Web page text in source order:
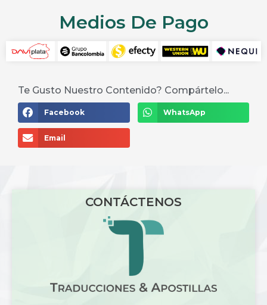
Medios De Pago
Te Gusto Nuestro Contenido? Compártelo...
Facebook WhatsApp
Email
CONTÁCTENOS